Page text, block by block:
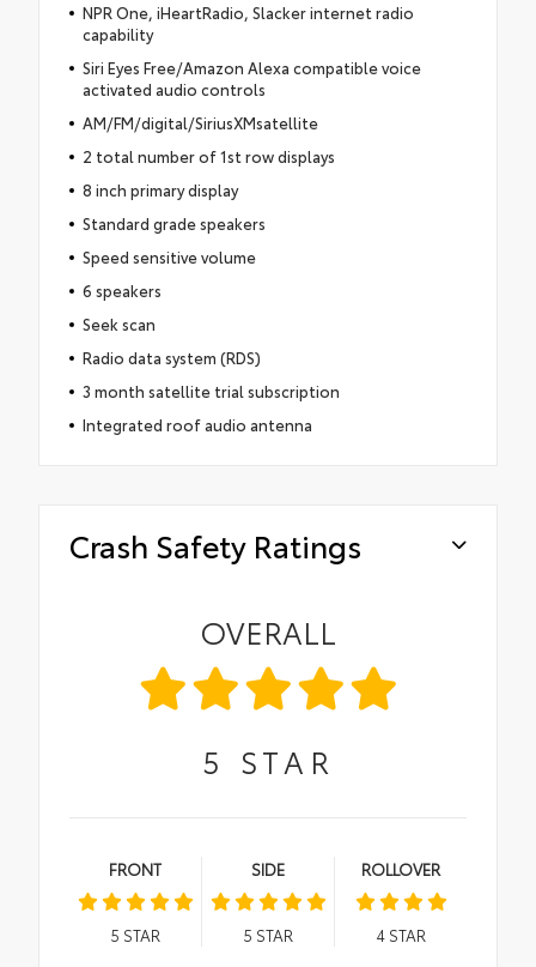
NPR One, iHeartRadio, Slacker internet radio
capability
Siri Eyes Free/Amazon Alexa compatible voice
activated audio controls
AM/FM/digital/SiriusXMsatellite
2 total number of 1st row displays
8 inch primary display
Standard grade speakers
Speed sensitive volume
6 speakers
Seek scan
Radio data system (RDS)
3 month satellite trial subscription
Integrated roof audio antenna
Crash Safety Ratings
OVERALL
5 STAR
FRONT
5 STAR
SIDE
5 STAR
ROLLOVER
4STAR